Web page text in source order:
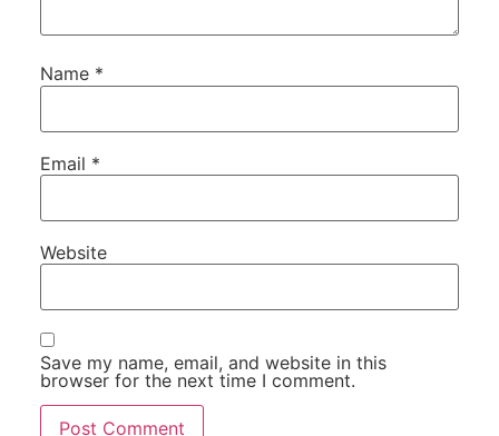
Name *
Email *
Website
Save my name, email, and website in this
browser for the next time I comment.